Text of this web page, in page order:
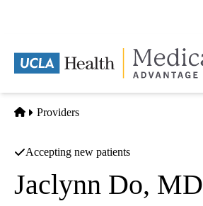
content
Home
Providers
Accepting new patients
Jaclynn Do, MD